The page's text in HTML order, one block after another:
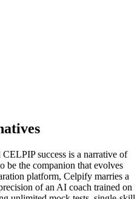
success is a narrative of
be the companion that evolves
platform, Celpify marries a
of an AI coach trained on